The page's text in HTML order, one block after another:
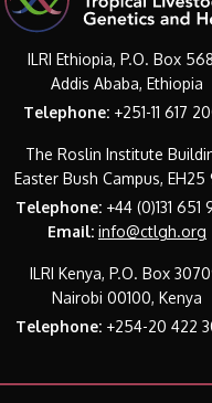
ILRI Ethiopia, P.O. Box
Addis Ababa, Ethiopia
Telephone: +251-11 617
The Roslin Institute
Easter Bush Campus, EH25
Telephone:+44 (0)131 651
Email: info@ctlgh.org
ILRI Kenya, P.O. Box
Nairobi 00100, Kenya
Telephone:+254-20 422